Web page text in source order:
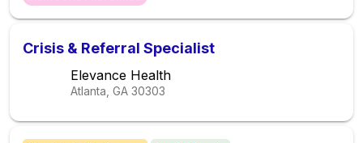
Crisis & Referral Specialist
Elevance Health
Atlanta, GA 30303